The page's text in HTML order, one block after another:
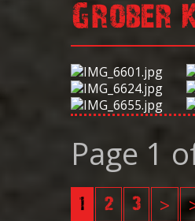
Grober
Page 1
1 2 3 >